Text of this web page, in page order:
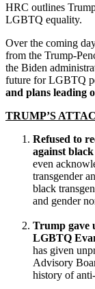
HRC outlines
LGBTQ equality.
Over the coming
from the Trump-
the Biden
future for LGBTQ
and plans leading
TRUMP’S
Refused to
against
even
transgender
black
and gender
Trump gave
LGBTQ
has given
Advisory
history of